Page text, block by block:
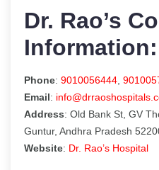
Dr. Rao’s
Information:
Phone: 9010056444
Email:
Address: Old Bank St, GV
Guntur, Andhra Pradesh
Website: Dr. Rao’s Hospital